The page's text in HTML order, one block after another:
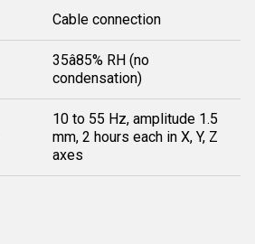
Cable connection
35â85% RH (no
condensation)
10 to 55 Hz, amplitude 1.5
mm, 2 hours each in X, Y, Z
axes